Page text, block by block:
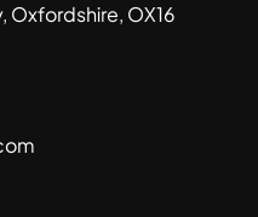
Oxfordshire, OX16